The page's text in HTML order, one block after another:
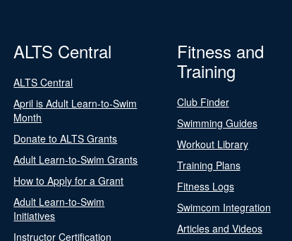
ALTS Central
ALTS Central
April is Adult Learn-to-Swim
Month
Donate to ALTS Grants
Adult Learn-to-Swim Grants
How to Apply for a Grant
Adult Learn-to-Swim
Initiatives
Instructor Certification
Fitness and
Training
Club Finder
Swimming Guides
Workout Library
Training Plans
Fitness Logs
Swimcom Integration
Articles and Videos